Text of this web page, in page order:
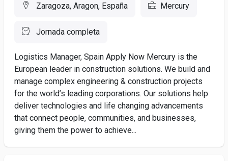
Zaragoza, Aragon, España Mercury
Jornada completa
Logistics Manager, Spain Apply Now Mercury is the
European leader in construction solutions. We build and
manage complex engineering & construction projects
for the world’s leading corporations. Our solutions help
deliver technologies and life changing advancements
that connect people, communities, and businesses,
giving them the power to achieve...